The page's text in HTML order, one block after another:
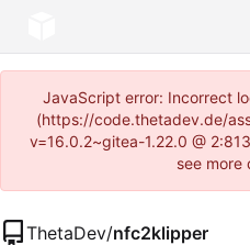
JavaScript error: Incorrect
(https://code.thetadev.de/
v=16.0.2~gitea-1.22.0 @
see more
ThetaDev/nfc2klipper